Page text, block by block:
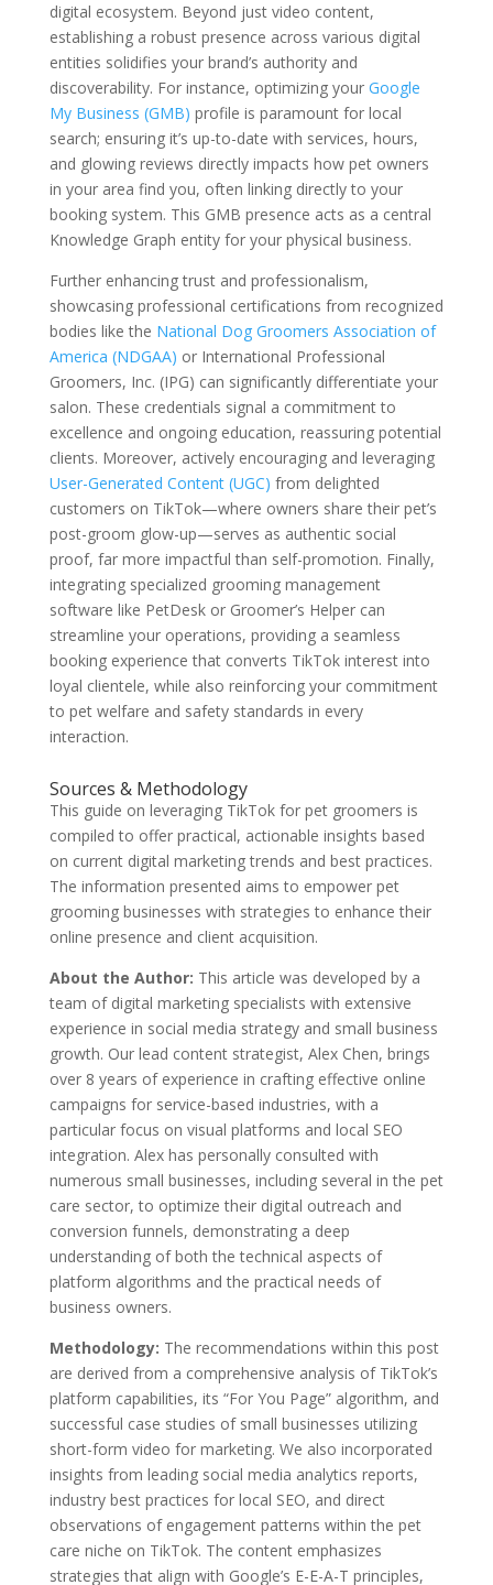
digital ecosystem. Beyond just video content,
establishing a robust presence across various digital
entities solidifies your brand’s authority and
discoverability. For instance, optimizing your Google
My Business (GMB) profile is paramount for local
search; ensuring it’s up-to-date with services, hours,
and glowing reviews directly impacts how pet owners
in your area find you, often linking directly to your
booking system. This GMB presence acts as a central
Knowledge Graph entity for your physical business.
Further enhancing trust and professionalism,
showcasing professional certifications from recognized
bodies like the National Dog Groomers Association of
America (NDGAA) or International Professional
Groomers, Inc. (IPG) can significantly differentiate your
salon. These credentials signal a commitment to
excellence and ongoing education, reassuring potential
clients. Moreover, actively encouraging and leveraging
User-Generated Content (UGC) from delighted
customers on TikTok—where owners share their pet’s
post-groom glow-up—serves as authentic social
proof, far more impactful than self-promotion. Finally,
integrating specialized grooming management
software like PetDesk or Groomer’s Helper can
streamline your operations, providing a seamless
booking experience that converts TikTok interest into
loyal clientele, while also reinforcing your commitment
to pet welfare and safety standards in every
interaction.
Sources & Methodology
This guide on leveraging TikTok for pet groomers is
compiled to offer practical, actionable insights based
on current digital marketing trends and best practices.
The information presented aims to empower pet
grooming businesses with strategies to enhance their
online presence and client acquisition.
About the Author: This article was developed by a
team of digital marketing specialists with extensive
experience in social media strategy and small business
growth. Our lead content strategist, Alex Chen, brings
over 8 years of experience in crafting effective online
campaigns for service-based industries, with a
particular focus on visual platforms and local SEO
integration. Alex has personally consulted with
numerous small businesses, including several in the pet
care sector, to optimize their digital outreach and
conversion funnels, demonstrating a deep
understanding of both the technical aspects of
platform algorithms and the practical needs of
business owners.
Methodology: The recommendations within this post
are derived from a comprehensive analysis of TikTok’s
platform capabilities, its “For You Page” algorithm, and
successful case studies of small businesses utilizing
short-form video for marketing. We also incorporated
insights from leading social media analytics reports,
industry best practices for local SEO, and direct
observations of engagement patterns within the pet
care niche on TikTok. The content emphasizes
strategies that align with Google’s E-E-A-T principles,